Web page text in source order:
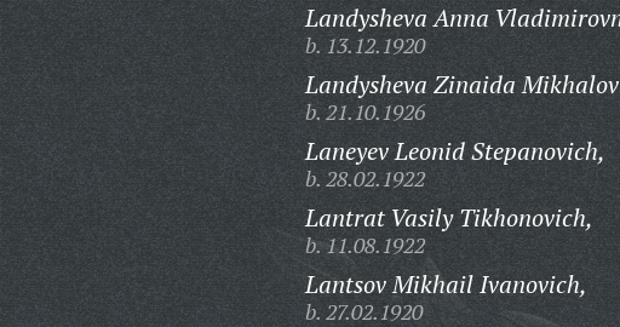
Landysheva Anna
b. 13.12.1920
Landysheva Zinaida
b. 21.10.1926
Laneyev Leonid Stepanovich,
b. 28.02.1922
Lantrat Vasily Tikhonovich,
b. 11.08.1922
Lantsov Mikhail Ivanovich,
b. 27.02.1920